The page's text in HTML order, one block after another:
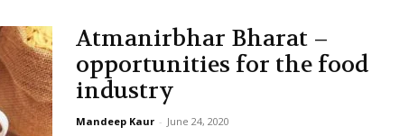
Atmanirbhar Bharat –
opportunities for the food
industry
Mandeep Kaur - June 24, 2020